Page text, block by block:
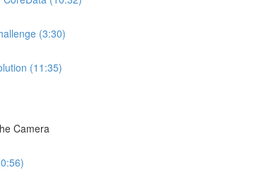
(3:30)
(11:35)
Camera